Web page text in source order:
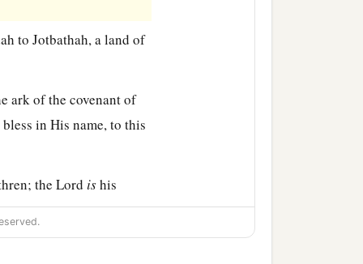
to Jotbathah, a land of
ark of the covenant of
in His name, to this
theLord ishis
forty nights;btheLord